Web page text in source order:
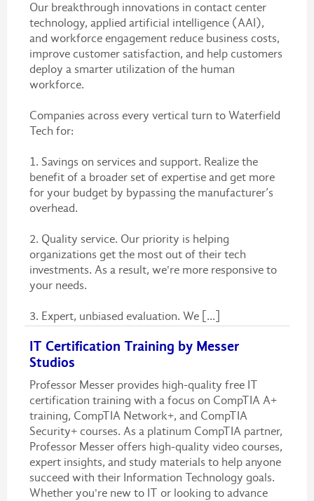
Our breakthrough innovations in contact center
technology, applied artificial intelligence (AAI),
and workforce engagement reduce business costs,
improve customer satisfaction, and help customers
deploy a smarter utilization of the human
workforce.
Companies across every vertical turn to Waterfield
Tech for:
1. Savings on services and support. Realize the
benefit of a broader set of expertise and get more
for your budget by bypassing the manufacturer’s
overhead.
2. Quality service. Our priority is helping
organizations get the most out of their tech
investments. As a result, we're more responsive to
your needs.
3. Expert, unbiased evaluation. We [...]
IT Certification Training by Messer
Studios
Professor Messer provides high-quality free IT
certification training with a focus on CompTIA A+
training, CompTIA Network+, and CompTIA
Security+ courses. As a platinum CompTIA partner,
Professor Messer offers high-quality video courses,
expert insights, and study materials to help anyone
succeed with their Information Technology goals.
Whether you're new to IT or looking to advance